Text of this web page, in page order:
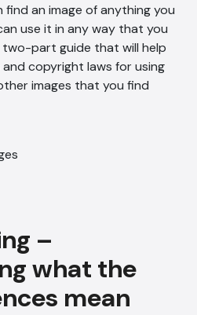
an image of anything you
use it in any way that you
part guide that will help
copyright laws for using
images that you find
–
what the
mean